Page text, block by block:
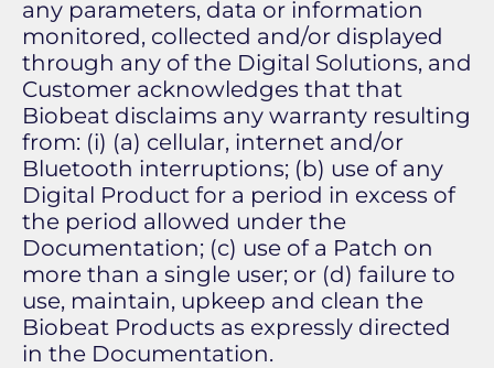
any parameters, data or information
monitored, collected and/or displayed
through any of the Digital Solutions, and
Customer acknowledges that that
Biobeat disclaims any warranty resulting
from: (i) (a) cellular, internet and/or
Bluetooth interruptions; (b) use of any
Digital Product for a period in excess of
the period allowed under the
Documentation; (c) use of a Patch on
more than a single user; or (d) failure to
use, maintain, upkeep and clean the
Biobeat Products as expressly directed
in the Documentation.